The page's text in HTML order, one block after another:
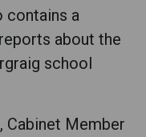
contains a
about the
school
Cabinet Member